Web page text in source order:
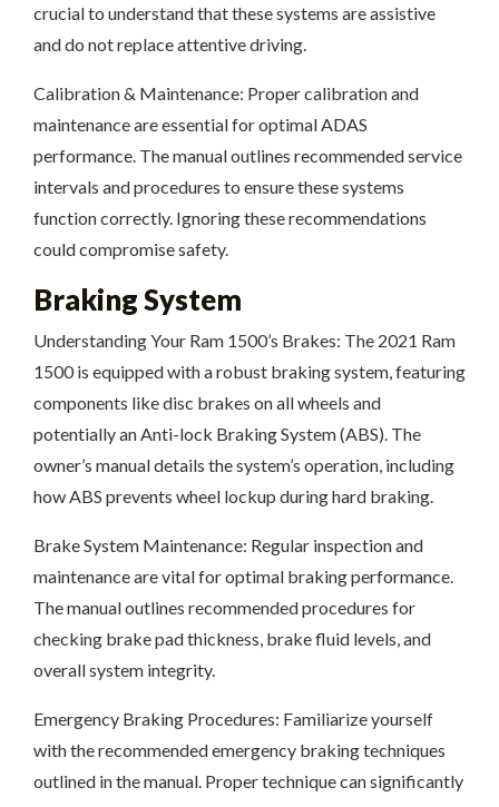
crucial to understand that these systems are assistive
and do not replace attentive driving.
Calibration & Maintenance: Proper calibration and
maintenance are essential for optimal ADAS
performance. The manual outlines recommended service
intervals and procedures to ensure these systems
function correctly. Ignoring these recommendations
could compromise safety.
Braking System
Understanding Your Ram 1500’s Brakes: The 2021 Ram
1500 is equipped with a robust braking system, featuring
components like disc brakes on all wheels and
potentially an Anti-lock Braking System (ABS). The
owner’s manual details the system’s operation, including
how ABS prevents wheel lockup during hard braking.
Brake System Maintenance: Regular inspection and
maintenance are vital for optimal braking performance.
The manual outlines recommended procedures for
checking brake pad thickness, brake fluid levels, and
overall system integrity.
Emergency Braking Procedures: Familiarize yourself
with the recommended emergency braking techniques
outlined in the manual. Proper technique can significantly